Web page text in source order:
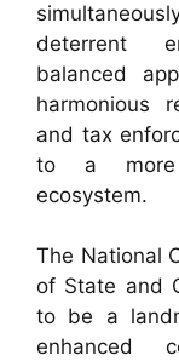
deterrent
balanced
harmonious
and tax
to a more
ecosystem.
The National
of State and
to be a
enhanced